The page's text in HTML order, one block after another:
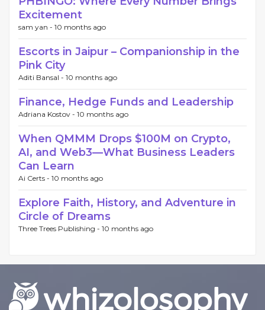
Excitement
sam yan - 10 months ago
Escorts in Jaipur – Companionship in the
Pink City
Aditi Bansal - 10 months ago
Finance, Hedge Funds and Leadership
Adriana Kostov - 10 months ago
When QMMM Drops $100M on Crypto,
AI, and Web3—What Business Leaders
Can Learn
Ai Certs - 10 months ago
Explore Faith, History, and Adventure in
Circle of Dreams
Three Trees Publishing - 10 months ago